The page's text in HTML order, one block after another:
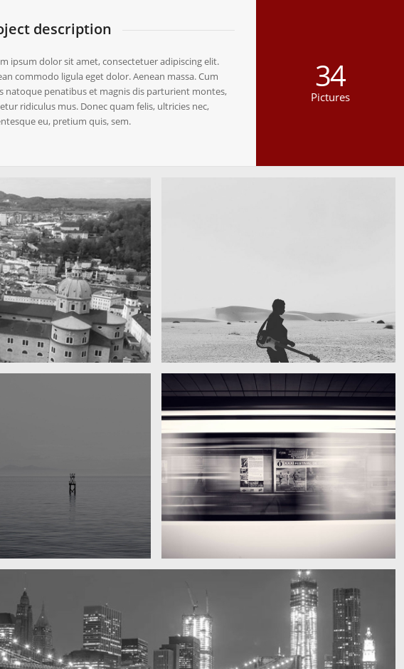
description
ipsum dolor sit amet, consectetuer adipiscing elit.
commodo ligula eget dolor. Aenean massa. Cum
natoque penatibus et magnis dis parturient montes,
ridiculus mus. Donec quam felis, ultricies nec,
eu, pretium quis, sem.
34
Pictures
Guitar in the desert
My boyfriend on his latest trip
Subway blur